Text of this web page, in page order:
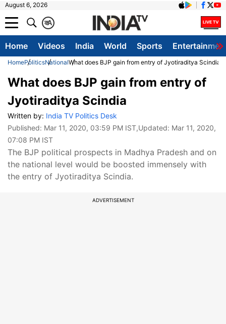
August 6, 2026
A
क
Home Videos India World Sports
HomePoliticsNationalWhat does BJP gain from entry of Jyotiraditya Scindia
What does BJP gain from entry of
Jyotiraditya Scindia
Written by: India TV Politics Desk
Published: Mar 11, 2020, 03:59 PM IST,Updated: Mar 11, 2020,
07:08 PM IST
The BJP political prospects in Madhya Pradesh and on
the national level would be boosted immensely with
the entry of Jyotiraditya Scindia.
ADVERTISEMENT